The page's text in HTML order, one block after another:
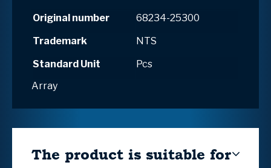
Original number
68234-25300
Trademark
NTS
Standard Unit
Pcs
Array
The product is suitable for